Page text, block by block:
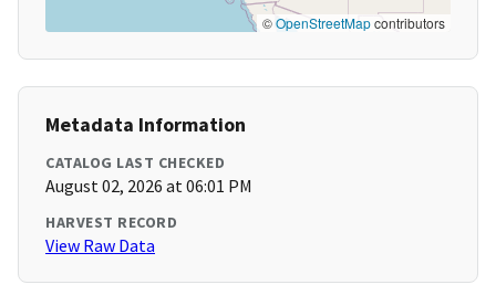
©OpenStreetMapcontributors
Metadata Information
CATALOG LAST CHECKED
August 02, 2026 at 06:01 PM
HARVEST RECORD
View Raw Data